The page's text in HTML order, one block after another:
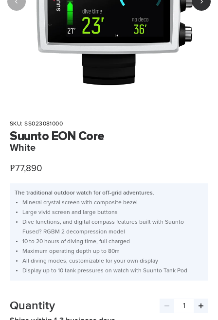
SKU:SS023081000
Suunto EON Core
White
Sale
₱77,890
The traditional outdoor watch for off-grid adventures.
Mineral crystal screen with composite bezel
Large vivid screen and large buttons
Dive functions, and digital compass features built with Suunto
Fused? RGBM 2 decompression model
10 to 20 hours of diving time, full charged
Maximum operating depth up to 80m
All diving modes, customizable for your own display
Display up to 10 tank pressures on watch with Suunto Tank Pod
Quantity
Decrease